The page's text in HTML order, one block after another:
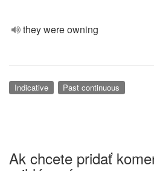
they were owning
Indicative Past continuous
Ak chcete pridať